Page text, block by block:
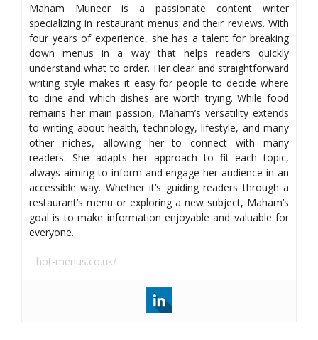
Maham Muneer is a passionate content writer
specializing in restaurant menus and their reviews. With
four years of experience, she has a talent for breaking
down menus in a way that helps readers quickly
understand what to order. Her clear and straightforward
writing style makes it easy for people to decide where
to dine and which dishes are worth trying. While food
remains her main passion, Maham’s versatility extends
to writing about health, technology, lifestyle, and many
other niches, allowing her to connect with many
readers. She adapts her approach to fit each topic,
always aiming to inform and engage her audience in an
accessible way. Whether it’s guiding readers through a
restaurant’s menu or exploring a new subject, Maham’s
goal is to make information enjoyable and valuable for
everyone.
hot-menus.co.uk/